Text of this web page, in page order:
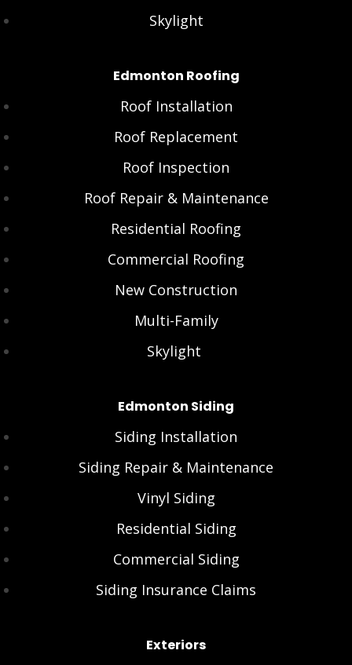
Skylight
Edmonton Roofing
Roof Installation
Roof Replacement
Roof Inspection
Roof Repair & Maintenance
Residential Roofing
Commercial Roofing
New Construction
Multi-Family
Skylight
Edmonton Siding
Siding Installation
Siding Repair & Maintenance
Vinyl Siding
Residential Siding
Commercial Siding
Siding Insurance Claims
Exteriors